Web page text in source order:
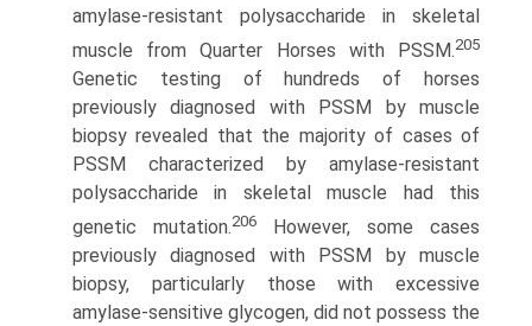
amylase-resistant polysaccharide in skeletal
muscle from Quarter Horses with PSSM.205
Genetic testing of hundreds of horses
previously diagnosed with PSSM by muscle
biopsy revealed that the majority of cases of
PSSM characterized by amylase-resistant
polysaccharide in skeletal muscle had this
genetic mutation.206
However, some cases
previously diagnosed with PSSM by muscle
biopsy, particularly those with excessive
amylase-sensitive glycogen, did not possess the